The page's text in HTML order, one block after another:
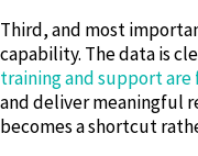
Third, and most
capability. The data is
training and support
and deliver meaningful
becomes a shortcut